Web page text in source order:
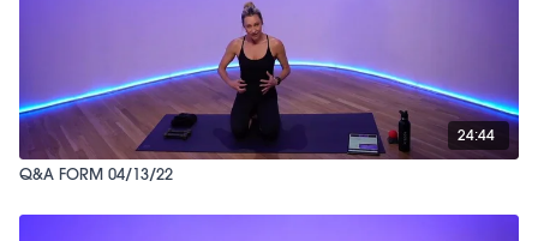
24:44
Q&A FORM 04/13/22